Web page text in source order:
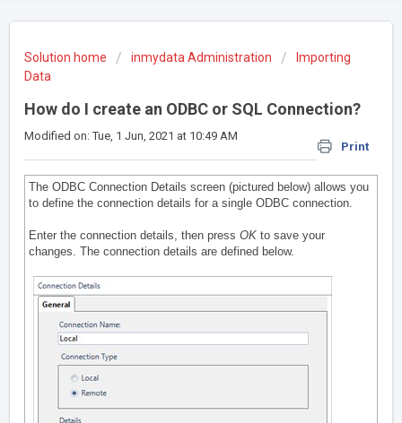
Solution home inmydata Administration
Importing
Data
How do I create an ODBC or SQL Connection?
Print
Modified on: Tue, 1 Jun, 2021 at 10:49 AM
The ODBC Connection Details screen (pictured below) allows you
to define the connection details for a single ODBC connection.
Enter the connection details, then press OK to save your
changes. The connection details are defined below.